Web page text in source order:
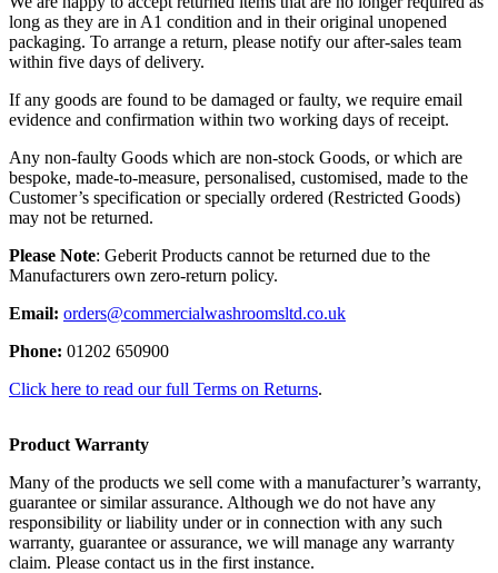
long as they are in A1 condition and in their original unopened
packaging. To arrange a return, please notify our after-sales team
within five days of delivery.
If any goods are found to be damaged or faulty, we require email
evidence and confirmation within two working days of receipt.
Any non-faulty Goods which are non-stock Goods, or which are
bespoke, made-to-measure, personalised, customised, made to the
Customer’s specification or specially ordered (Restricted Goods)
may not be returned.
Please Note: Geberit Products cannot be returned due to the
Manufacturers own zero-return policy.
Email: orders@commercialwashroomsltd.co.uk
Phone: 01202 650900
Click here to read our full Terms on Returns.
Product Warranty
Many of the products we sell come with a manufacturer’s warranty,
guarantee or similar assurance. Although we do not have any
responsibility or liability under or in connection with any such
warranty, guarantee or assurance, we will manage any warranty
claim. Please contact us in the first instance.